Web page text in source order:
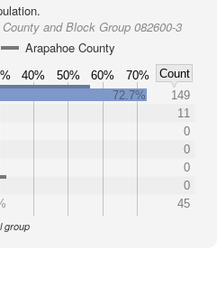
and Block Group 082600-3
Arapahoe County
40% 50% 60% 70%
Count
72.7%
149
11
0
0
0
0
45
group